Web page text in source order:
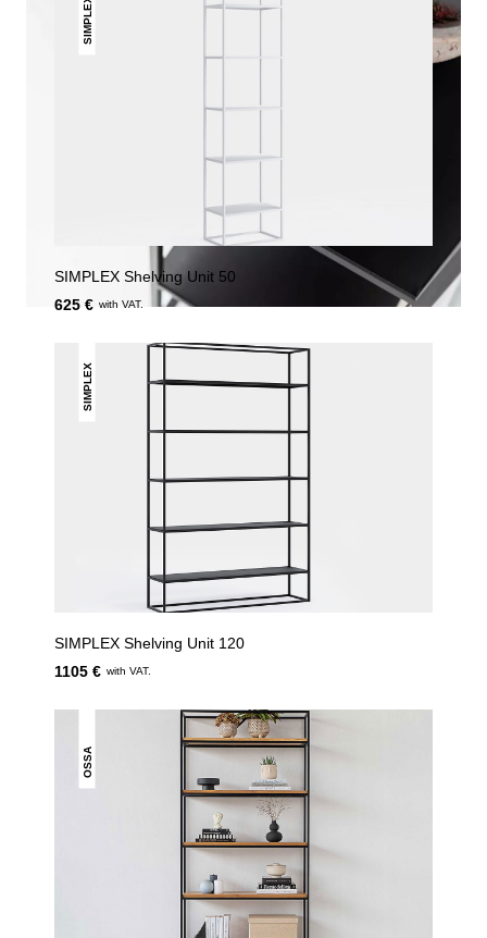
SIMPLEX
SIMPLEX Shelving Unit 50
625 € with VAT.
SIMPLEX
SIMPLEX Shelving Unit 120
1105 € with VAT.
OSSA